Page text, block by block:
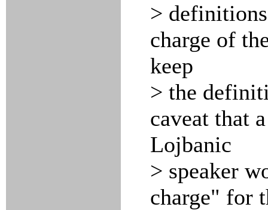
>
charge of
keep
> the
caveat that
Lojbanic
> speaker
charge" for